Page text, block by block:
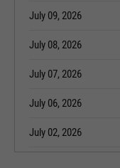
July 09, 2026
July 08, 2026
July 07, 2026
July 06, 2026
July 02, 2026